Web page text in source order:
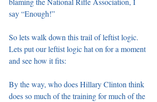
say “Enough!”
So lets walk down this trail of leftist logic.
Lets put our leftist logic hat on for a moment
and see how it fits:
By the way, who does Hillary Clinton think
does so much of the training for much of the